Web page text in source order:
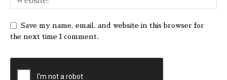
Save my name, email, and website in this browser for
the next time I comment.